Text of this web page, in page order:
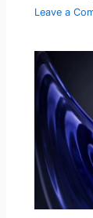
Leave a